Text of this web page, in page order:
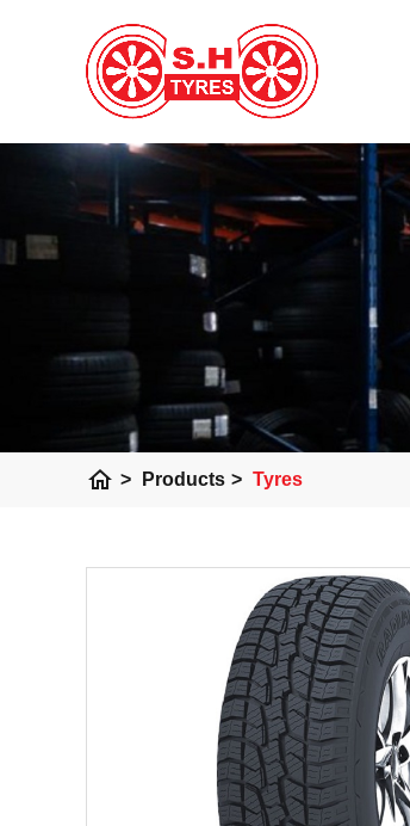
home > Products > Tyres